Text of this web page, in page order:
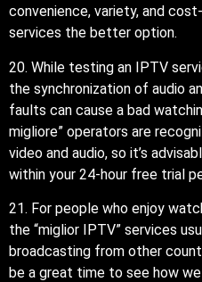
convenience, variety, and
services the better option.
20. While testing an IPTV
the synchronization of audio
faults can cause a bad
migliore” operators are
video and audio, so it’s
within your 24-hour free trial
21. For people who enjoy
the “miglior IPTV” services
broadcasting from other
be a great time to see how